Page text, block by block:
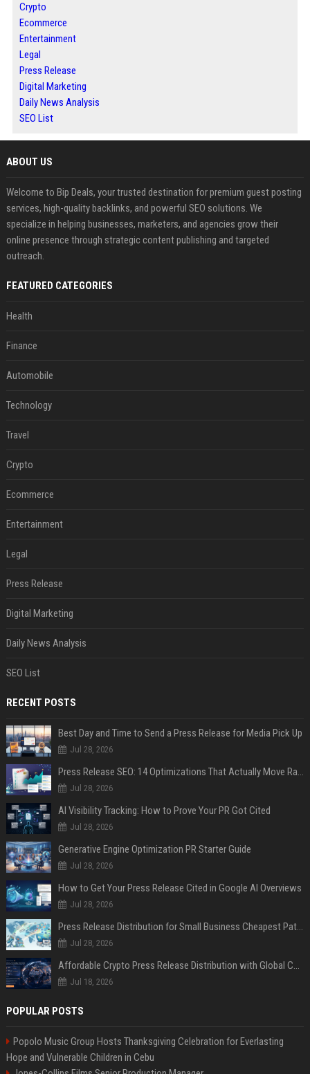
Crypto
Ecommerce
Entertainment
Legal
Press Release
Digital Marketing
Daily News Analysis
SEO List
ABOUT US
Welcome to Bip Deals, your trusted destination for premium guest posting
services, high-quality backlinks, and powerful SEO solutions. We
specialize in helping businesses, marketers, and agencies grow their
online presence through strategic content publishing and targeted
outreach.
FEATURED CATEGORIES
Health
Finance
Automobile
Technology
Travel
Crypto
Ecommerce
Entertainment
Legal
Press Release
Digital Marketing
Daily News Analysis
SEO List
RECENT POSTS
Best Day and Time to Send a Press Release for Media Pick Up
Jul 28, 2026
Press Release SEO: 14 Optimizations That Actually Move Rankings
Jul 28, 2026
AI Visibility Tracking: How to Prove Your PR Got Cited
Jul 28, 2026
Generative Engine Optimization PR Starter Guide
Jul 28, 2026
How to Get Your Press Release Cited in Google AI Overviews
Jul 28, 2026
Press Release Distribution for Small Business Cheapest Path to Real Coverage
Jul 28, 2026
Affordable Crypto Press Release Distribution with Global Coverage
Jul 18, 2026
POPULAR POSTS
Popolo Music Group Hosts Thanksgiving Celebration for Everlasting
Hope and Vulnerable Children in Cebu